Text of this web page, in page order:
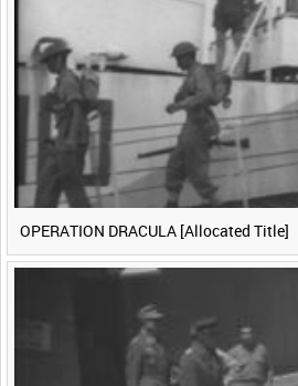
Previous 1
OPERATION DRACULA [Allocated Title]